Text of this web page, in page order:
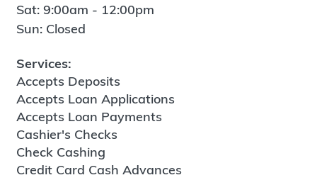
Sat: 9:00am - 12:00pm
Sun: Closed
Services:
Accepts Deposits
Accepts Loan Applications
Accepts Loan Payments
Cashier's Checks
Check Cashing
Credit Card Cash Advances